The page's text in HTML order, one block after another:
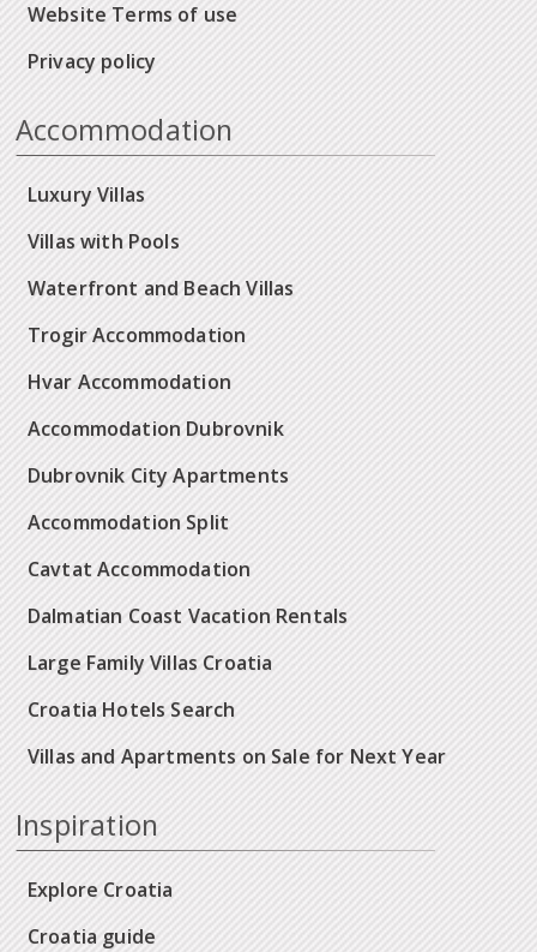
Website Terms of use
Privacy policy
Accommodation
Luxury Villas
Villas with Pools
Waterfront and Beach Villas
Trogir Accommodation
Hvar Accommodation
Accommodation Dubrovnik
Dubrovnik City Apartments
Accommodation Split
Cavtat Accommodation
Dalmatian Coast Vacation Rentals
Large Family Villas Croatia
Croatia Hotels Search
Villas and Apartments on Sale for Next Year
Inspiration
Explore Croatia
Croatia guide